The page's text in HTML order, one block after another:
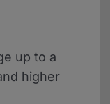
up to a
higher